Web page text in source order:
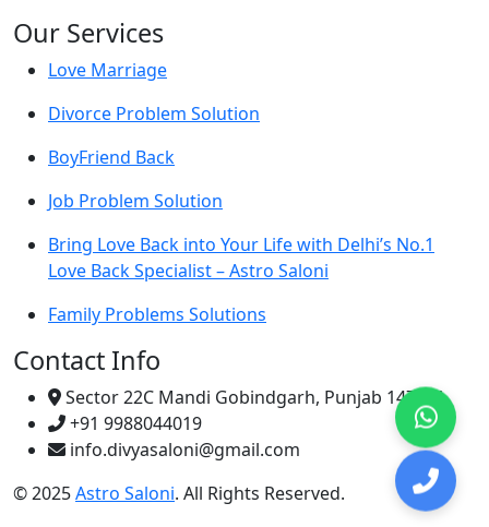
Our Services
Love Marriage
Divorce Problem Solution
BoyFriend Back
Job Problem Solution
Bring Love Back into Your Life with Delhi’s No.1
Love Back Specialist – Astro Saloni
Family Problems Solutions
Contact Info
Sector 22C Mandi Gobindgarh, Punjab 147301
+91 9988044019
info.divyasaloni@gmail.com
© 2025Astro Saloni. All Rights Reserved.